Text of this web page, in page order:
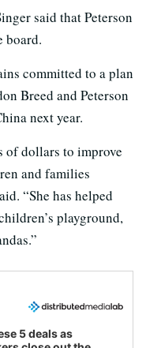
said that Peterson
board.
committed to a plan
Breed and Peterson
next year.
of dollars to improve
and families
“She has helped
playground,
5 deals as